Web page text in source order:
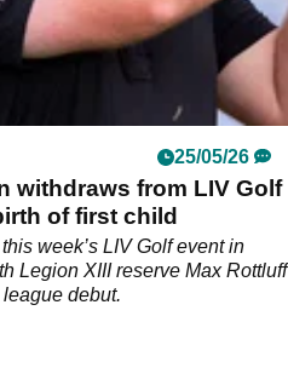
25/05/26
withdraws from LIV Golf
of first child
week’s LIV Golf event in
Legion XIII reserve Max Rottluff
debut.